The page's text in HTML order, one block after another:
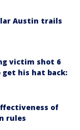
Austin trails
victim shot 6
his hat back:
of
rules